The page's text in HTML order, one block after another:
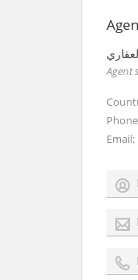
Agent
Phone
Email